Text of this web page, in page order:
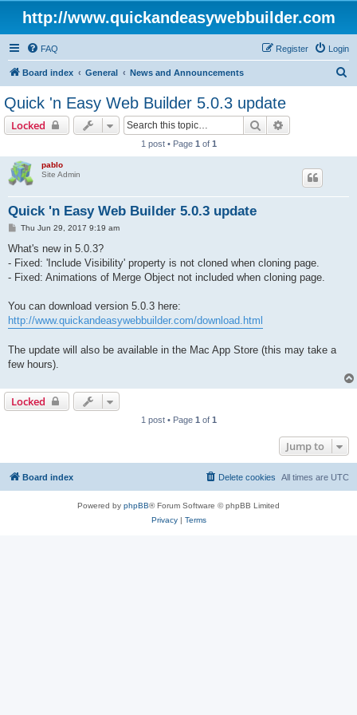
http://www.quickandeasywebbuilder.com
FAQ Login
Register
Board index General News and Announcements
Quick 'n Easy Web Builder 5.0.3 update
Locked Search
1 post • Page 1 of 1
pablo
Site Admin
Quick 'n Easy Web Builder 5.0.3 update
P
s
Thu Jun 29, 2017 9:19 am
What's new in 5.0.3?
- Fixed: 'Include Visibility' property is not cloned when cloning page.
- Fixed: Animations of Merge Object not included when cloning page.
You can download version 5.0.3 here:
http://www.quickandeasywebbuilder.com/download.html
The update will also be available in the Mac App Store (this may take a
few hours).
Locked
1 post • Page 1 of 1
Jump to
Board index All times are UTC
Delete cookies
Powered by phpBB® Forum Software © phpBB Limited
Privacy| Terms